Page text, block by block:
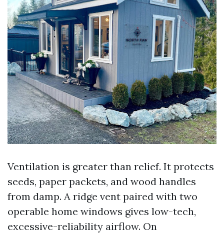
Ventilation is greater than relief. It protects
seeds, paper packets, and wood handles
from damp. A ridge vent paired with two
operable home windows gives low-tech,
excessive-reliability airflow. On